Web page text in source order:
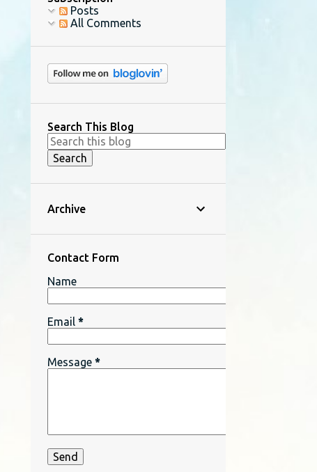
Posts
All Comments
Search This Blog
Archive
Contact Form
Name
Email *
Message *